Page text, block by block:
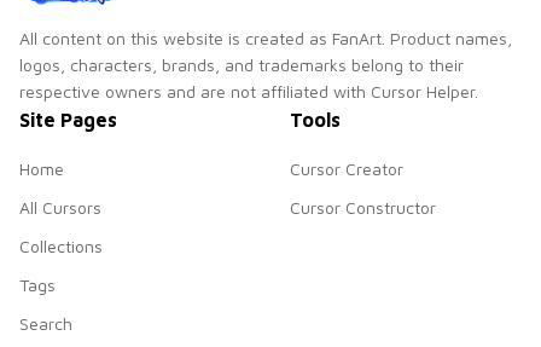
All content on this website is created as FanArt. Product names,
logos, characters, brands, and trademarks belong to their
respective owners and are not affiliated with Cursor Helper.
Site Pages
Home
All Cursors
Collections
Tags
Search
Tools
Cursor Creator
Cursor Constructor